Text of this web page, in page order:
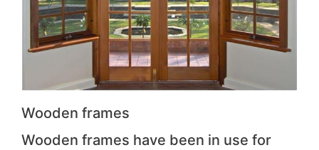
Wooden frames
Wooden frames have been in use for